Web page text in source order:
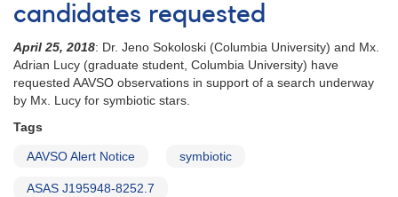
candidates requested
April 25, 2018: Dr. Jeno Sokoloski (Columbia University) and Mx.
Adrian Lucy (graduate student, Columbia University) have
requested AAVSO observations in support of a search underway
by Mx. Lucy for symbiotic stars.
Tags
AAVSO Alert Notice symbiotic
ASAS J195948-8252.7